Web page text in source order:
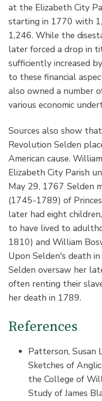
at the Elizabeth City
starting in 1770 with
1,246. While the
later forced a drop in
sufficiently increased
to these financial
also owned a number
various economic
Sources also show
Revolution Selden
American cause.
Elizabeth City Parish
May 29, 1767 Selden
(1745-1789) of
later had eight
to have lived to
1810) and William
Upon Selden's death
Selden oversaw her
often renting their
her death in 1789.
References
Patterson, Susan
Sketches of
the College of
Study of James